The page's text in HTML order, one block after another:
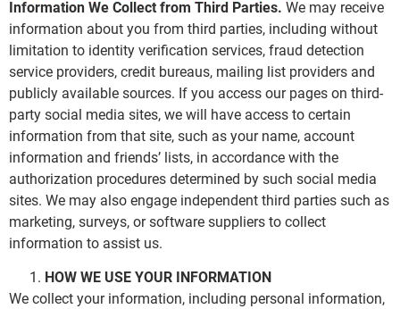
Information We Collect from Third Parties. We may receive
information about you from third parties, including without
limitation to identity verification services, fraud detection
service providers, credit bureaus, mailing list providers and
publicly available sources. If you access our pages on third-
party social media sites, we will have access to certain
information from that site, such as your name, account
information and friends’ lists, in accordance with the
authorization procedures determined by such social media
sites. We may also engage independent third parties such as
marketing, surveys, or software suppliers to collect
information to assist us.
HOW WE USE YOUR INFORMATION
We collect your information, including personal information,